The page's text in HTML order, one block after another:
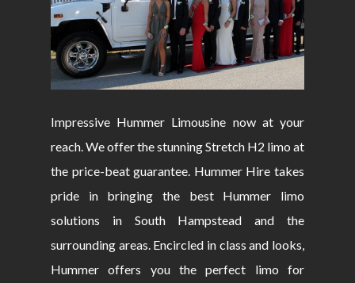
Impressive Hummer Limousine now at your
reach. We offer the stunning Stretch H2 limo at
the price-beat guarantee. Hummer Hire takes
pride in bringing the best Hummer limo
solutions in South Hampstead and the
surrounding areas. Encircled in class and looks,
Hummer offers you the perfect limo for